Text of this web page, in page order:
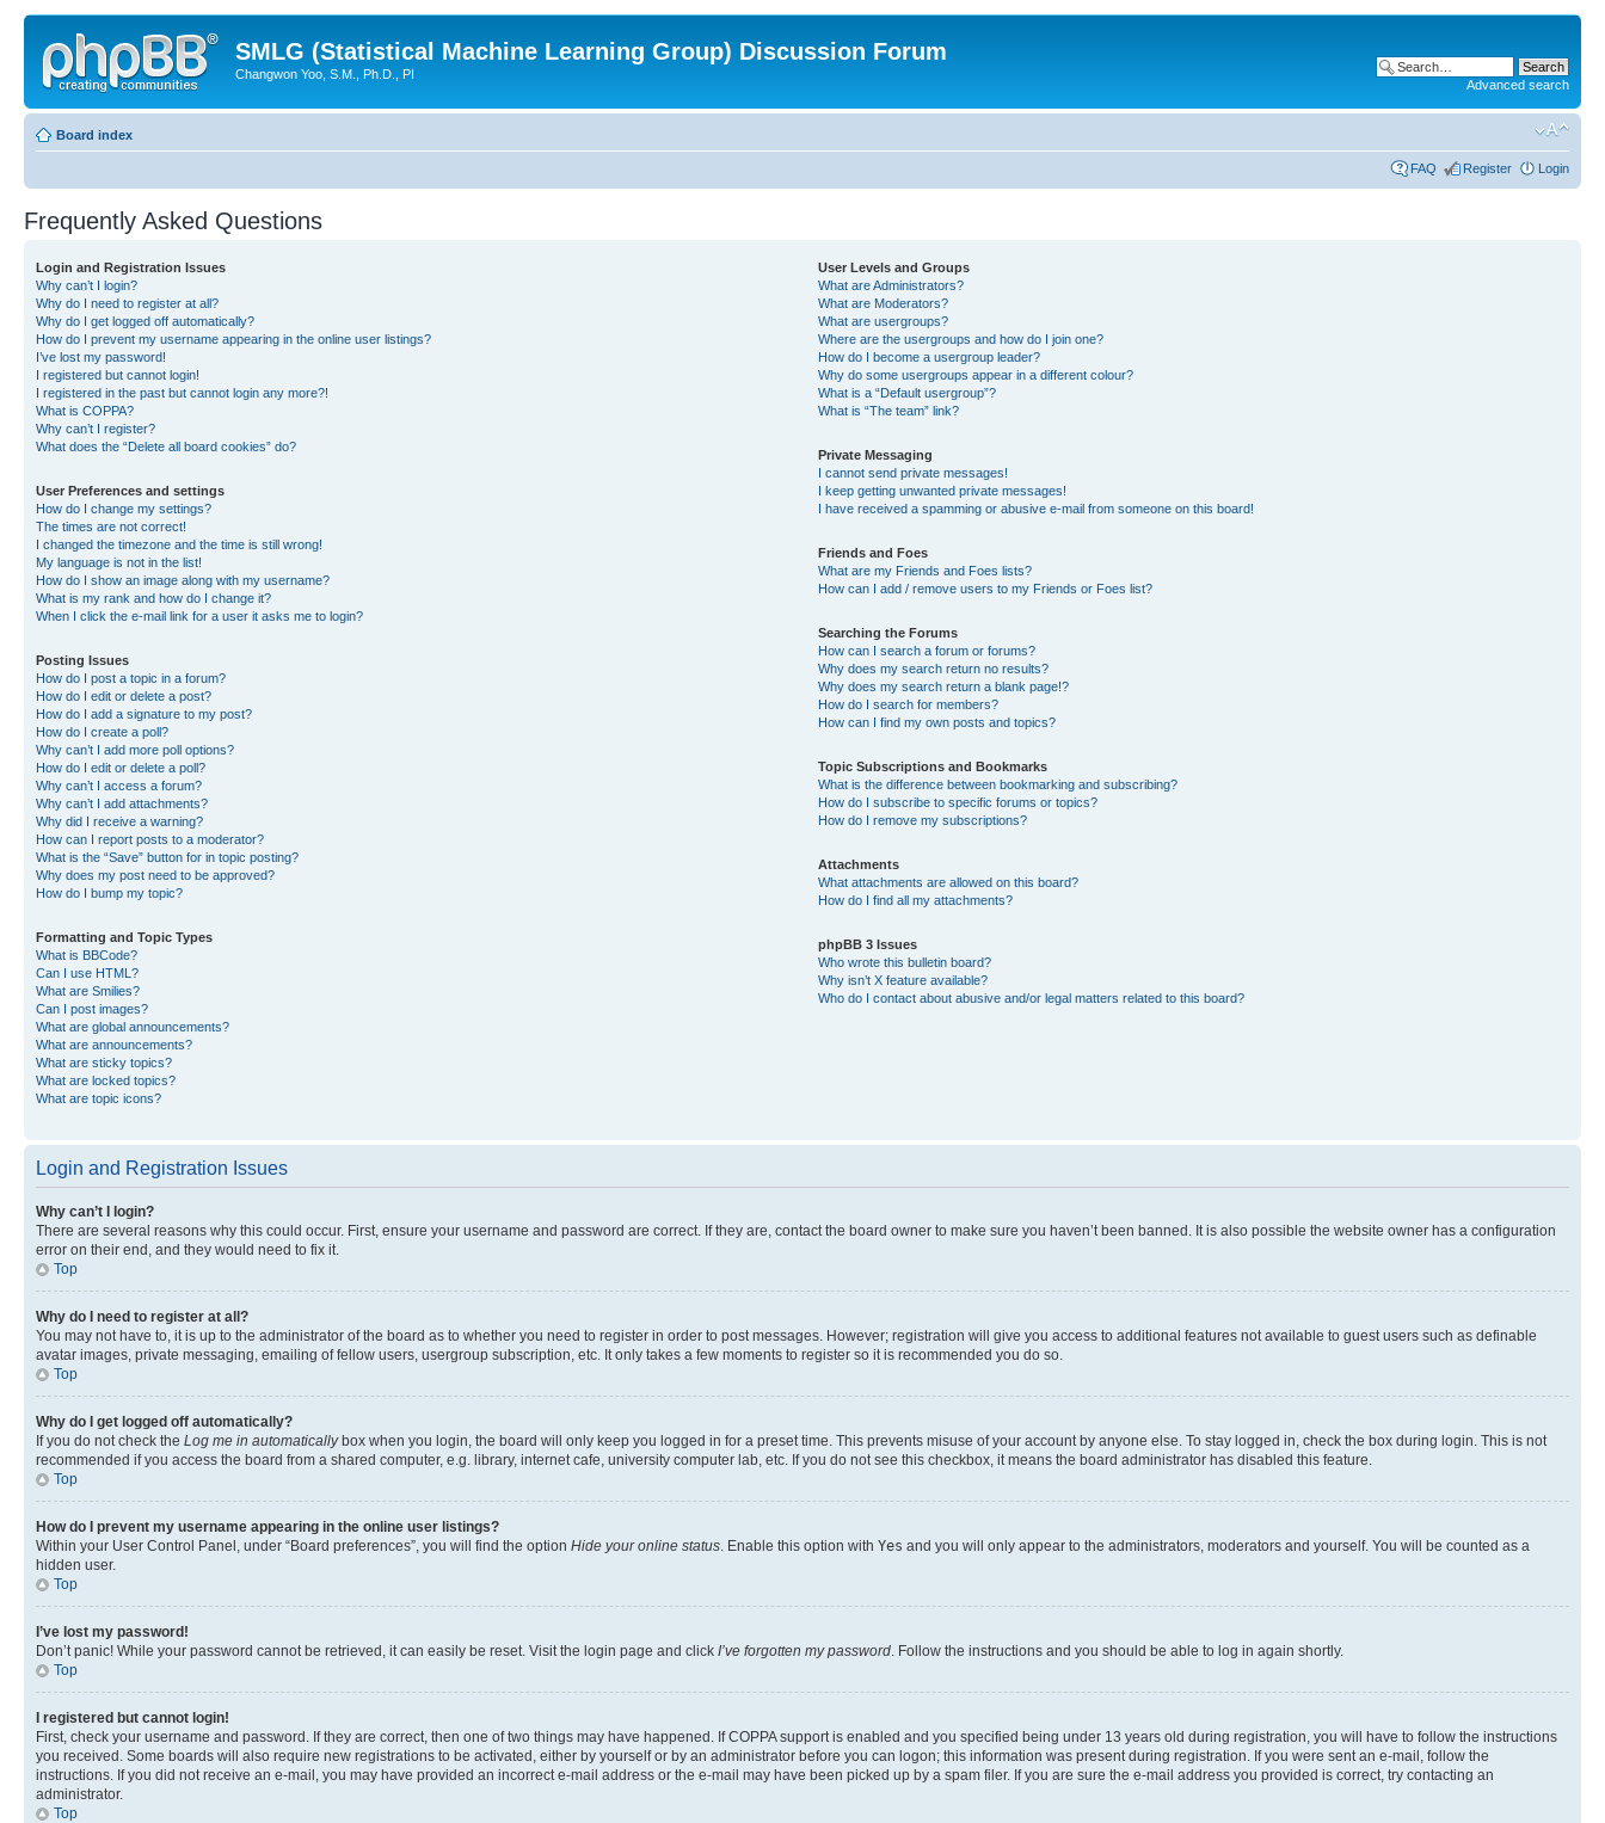
SMLG (Statistical Machine Learning Group) Discussion Forum
Changwon Yoo, S.M., Ph.D., PI
Advanced search
Board index
FAQ Register Login
Frequently Asked Questions
Login and Registration Issues
Why can’t I login?
Why do I need to register at all?
Why do I get logged off automatically?
How do I prevent my username appearing in the online user listings?
I’ve lost my password!
I registered but cannot login!
I registered in the past but cannot login any more?!
What is COPPA?
Why can’t I register?
What does the “Delete all board cookies” do?
User Preferences and settings
How do I change my settings?
The times are not correct!
I changed the timezone and the time is still wrong!
My language is not in the list!
How do I show an image along with my username?
What is my rank and how do I change it?
When I click the e-mail link for a user it asks me to login?
Posting Issues
How do I post a topic in a forum?
How do I edit or delete a post?
How do I add a signature to my post?
How do I create a poll?
Why can’t I add more poll options?
How do I edit or delete a poll?
Why can’t I access a forum?
Why can’t I add attachments?
Why did I receive a warning?
How can I report posts to a moderator?
What is the “Save” button for in topic posting?
Why does my post need to be approved?
How do I bump my topic?
Formatting and Topic Types
What is BBCode?
Can I use HTML?
What are Smilies?
Can I post images?
What are global announcements?
What are announcements?
What are sticky topics?
What are locked topics?
What are topic icons?
User Levels and Groups
What are Administrators?
What are Moderators?
What are usergroups?
Where are the usergroups and how do I join one?
How do I become a usergroup leader?
Why do some usergroups appear in a different colour?
What is a “Default usergroup”?
What is “The team” link?
Private Messaging
I cannot send private messages!
I keep getting unwanted private messages!
I have received a spamming or abusive e-mail from someone on this board!
Friends and Foes
What are my Friends and Foes lists?
How can I add / remove users to my Friends or Foes list?
Searching the Forums
How can I search a forum or forums?
Why does my search return no results?
Why does my search return a blank page!?
How do I search for members?
How can I find my own posts and topics?
Topic Subscriptions and Bookmarks
What is the difference between bookmarking and subscribing?
How do I subscribe to specific forums or topics?
How do I remove my subscriptions?
Attachments
What attachments are allowed on this board?
How do I find all my attachments?
phpBB 3 Issues
Who wrote this bulletin board?
Why isn’t X feature available?
Who do I contact about abusive and/or legal matters related to this board?
Login and Registration Issues
Why can’t I login?
There are several reasons why this could occur. First, ensure your username and password are correct. If they are, contact the board owner to make sure you haven’t been banned. It is also possible the website owner has a configuration
error on their end, and they would need to fix it.
Top
Why do I need to register at all?
You may not have to, it is up to the administrator of the board as to whether you need to register in order to post messages. However; registration will give you access to additional features not available to guest users such as definable
avatar images, private messaging, emailing of fellow users, usergroup subscription, etc. It only takes a few moments to register so it is recommended you do so.
Top
Why do I get logged off automatically?
If you do not check the Log me in automaticallybox when you login, the board will only keep you logged in for a preset time. This prevents misuse of your account by anyone else. To stay logged in, check the box during login. This is not
recommended if you access the board from a shared computer, e.g. library, internet cafe, university computer lab, etc. If you do not see this checkbox, it means the board administrator has disabled this feature.
Top
How do I prevent my username appearing in the online user listings?
Within your User Control Panel, under “Board preferences”, you will find the option Hide your online status . Enable this option with Yes and you will only appear to the administrators, moderators and yourself. You will be counted as a
hidden user.
Top
I’ve lost my password!
Don’t panic! While your password cannot be retrieved, it can easily be reset. Visit the login page and click I’ve forgotten my password . Follow the instructions and you should be able to log in again shortly.
Top
I registered but cannot login!
First, check your username and password. If they are correct, then one of two things may have happened. If COPPA support is enabled and you specified being under 13 years old during registration, you will have to follow the instructions
you received. Some boards will also require new registrations to be activated, either by yourself or by an administrator before you can logon; this information was present during registration. If you were sent an e-mail, follow the
instructions. If you did not receive an e-mail, you may have provided an incorrect e-mail address or the e-mail may have been picked up by a spam filer. If you are sure the e-mail address you provided is correct, try contacting an
administrator.
Top